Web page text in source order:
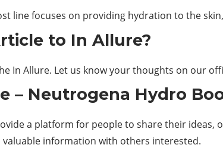
line focuses on providing hydration to the
to In Allure?
In Allure. Let us know your thoughts on our
– Neutrogena Hydro
a platform for people to share their ideas,
information with others interested.